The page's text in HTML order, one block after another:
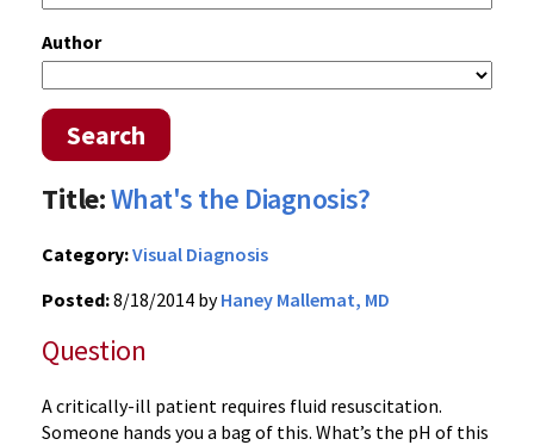
Author
Search
Title:What's the Diagnosis?
Category:Visual Diagnosis
Posted:8/18/2014 byHaney Mallemat, MD
Question
A critically-ill patient requires fluid resuscitation.
Someone hands you a bag of this. What’s the pH of this